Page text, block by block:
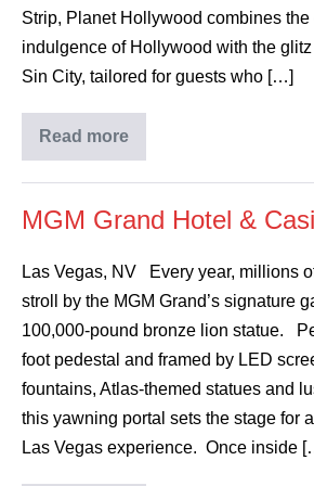
Strip, Planet Hollywood combines the
indulgence of Hollywood with the
Sin City, tailored for guests who […]
Read more
MGM Grand Hotel &
Las Vegas, NV Every year, millions
stroll by the MGM Grand’s signature
100,000-pound bronze lion statue.
foot pedestal and framed by LED
fountains, Atlas-themed statues and
this yawning portal sets the stage for
Las Vegas experience. Once inside